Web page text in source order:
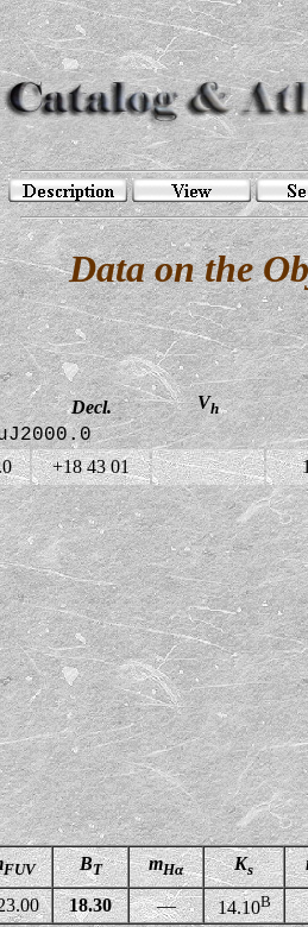
Data on the
Decl. Vh
+18 43 01
FUV BT mHα Ks
18.30 — 14.10B